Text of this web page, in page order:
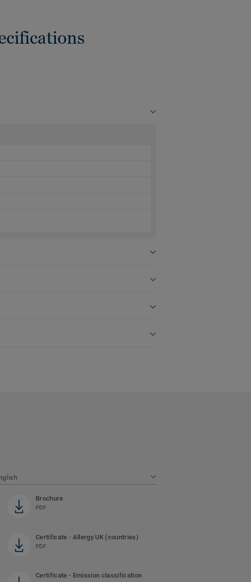
Brochure
PDF
Certificate - Allergy UK (countries)
PDF
Certificate - Emission classification